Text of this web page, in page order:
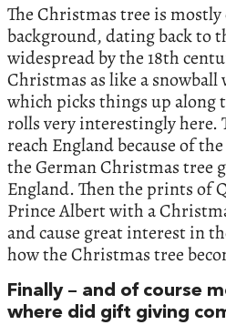
The Christmas tree is
background, dating back to
widespread by the 18th
Christmas as like a
which picks things up along
rolls very interestingly here.
reach England because of
the German Christmas tree
England. Then the prints of
Prince Albert with a
and cause great interest in
how the Christmas tree
Finally – and of course
where did gift giving